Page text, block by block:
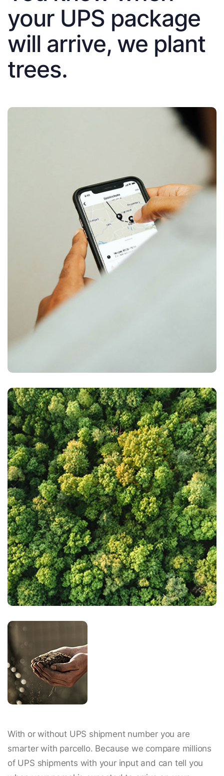
your UPS package
will arrive, we plant
trees.
With or without UPS shipment number you are
smarter with parcello. Because we compare millions
of UPS shipments with your input and can tell you